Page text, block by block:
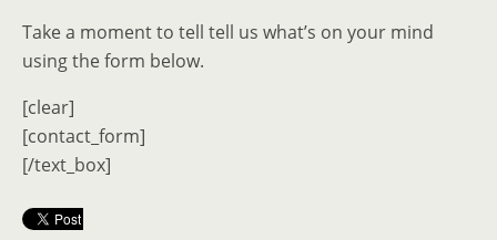
Take a moment to tell tell us what’s on your mind
using the form below.
[clear]
[contact_form]
[/text_box]